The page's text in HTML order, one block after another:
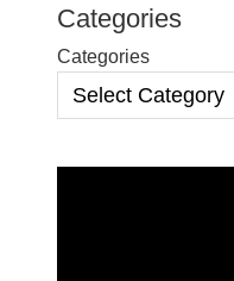
Categories
Categories